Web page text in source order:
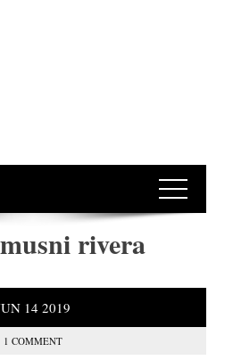
rivera
14 2019
1 COMMENT